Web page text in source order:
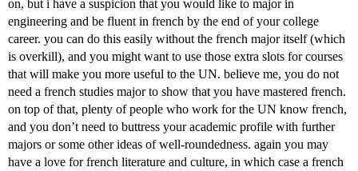
on, but i have a suspicion that you would like to major in
engineering and be fluent in french by the end of your college
career. you can do this easily without the french major itself (which
is overkill), and you might want to use those extra slots for courses
that will make you more useful to the UN. believe me, you do not
need a french studies major to show that you have mastered french.
on top of that, plenty of people who work for the UN know french,
and you don’t need to buttress your academic profile with further
majors or some other ideas of well-roundedness. again you may
have a love for french literature and culture, in which case a french